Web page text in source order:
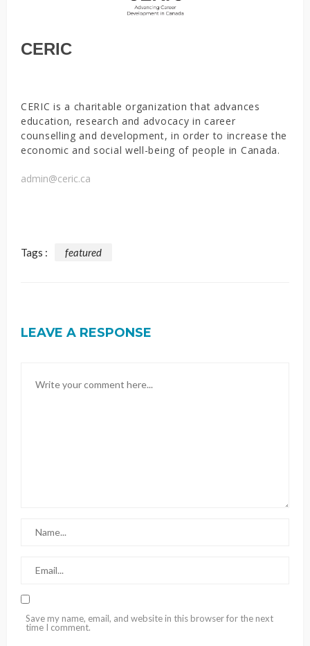
CERIC
CERIC is a charitable organization that advances
education, research and advocacy in career
counselling and development, in order to increase the
economic and social well-being of people in Canada.
admin@ceric.ca
Tags : featured
LEAVE A RESPONSE
Save my name, email, and website in this browser for the next
time I comment.